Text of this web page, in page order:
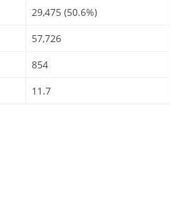
29,475 (50.6%)
57,726
854
11.7